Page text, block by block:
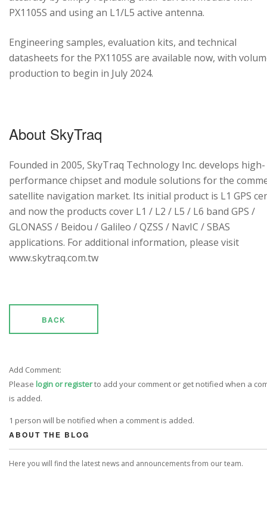
PX1105S and using an L1/L5 active antenna.
Engineering samples, evaluation kits, and technical
datasheets for the PX1105S are available now, with
production to begin in July 2024.
About SkyTraq
Founded in 2005, SkyTraq Technology Inc. develops high-
performance chipset and module solutions for the
satellite navigation market. Its initial product is L1 GPS
and now the products cover L1 / L2 / L5 / L6 band GPS /
GLONASS / Beidou / Galileo / QZSS / NavIC / SBAS
applications. For additional information, please visit
www.skytraq.com.tw
BACK
Add Comment:
Please login or registerto add your comment or get notified when a
is added.
1 person will be notified when a comment is added.
ABOUT THE BLOG
Here you will find the latest news and announcements from our team.